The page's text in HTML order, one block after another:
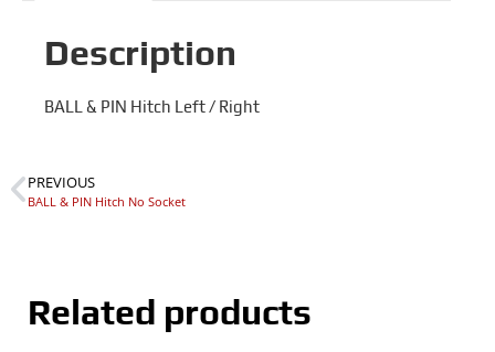
Description
BALL & PIN Hitch Left / Right
PREVIOUS
BALL & PIN Hitch No Socket
Related products